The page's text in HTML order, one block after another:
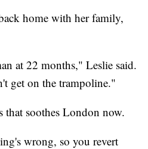
home with her family,
at 22 months," Leslie said.
get on the trampoline."
soothes London now.
wrong, so you revert